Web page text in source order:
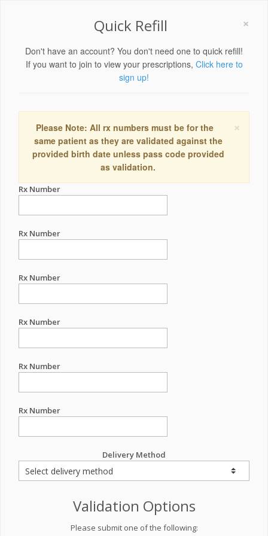
×
Quick Refill
Don't have an account? You don't need one to quick refill!
If you want to join to view your prescriptions, Click here to
sign up!
×
Please Note: All rx numbers must be for the
same patient as they are validated against the
provided birth date unless pass code provided
as validation.
Rx Number
Rx Number
Rx Number
Rx Number
Rx Number
Rx Number
Delivery Method
Validation Options
Please submit one of the following: